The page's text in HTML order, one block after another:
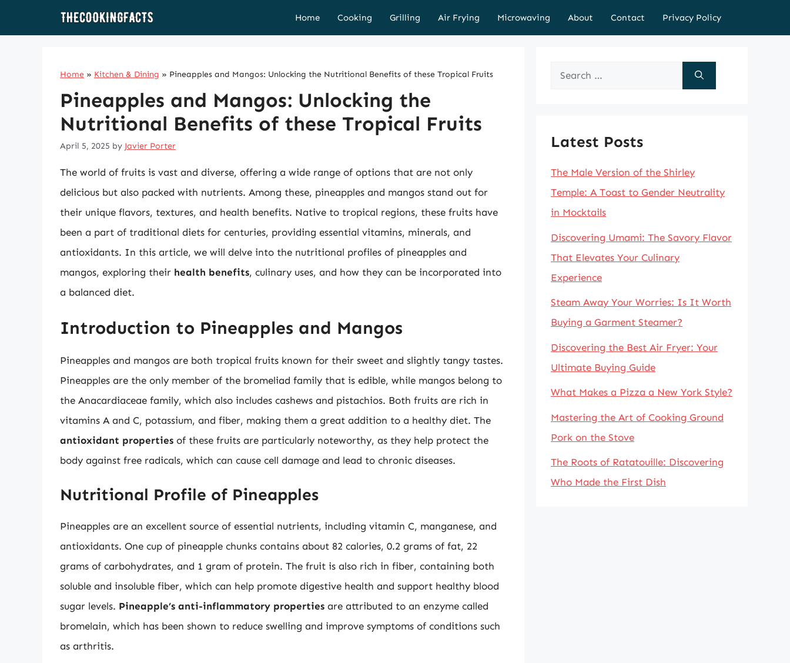
Home Cooking Grilling Air Frying Microwaving About Contact Privacy Policy
Home » Kitchen & Dining » Pineapples and Mangos: Unlocking the Nutritional Benefits of these Tropical Fruits
Pineapples and Mangos: Unlocking the
Nutritional Benefits of these Tropical Fruits
April 5, 2025 by Javier Porter
The world of fruits is vast and diverse, offering a wide range of options that are not only
delicious but also packed with nutrients. Among these, pineapples and mangos stand out for
their unique flavors, textures, and health benefits. Native to tropical regions, these fruits have
been a part of traditional diets for centuries, providing essential vitamins, minerals, and
antioxidants. In this article, we will delve into the nutritional profiles of pineapples and
mangos, exploring their health benefits, culinary uses, and how they can be incorporated into
a balanced diet.
Introduction to Pineapples and Mangos
Pineapples and mangos are both tropical fruits known for their sweet and slightly tangy tastes.
Pineapples are the only member of the bromeliad family that is edible, while mangos belong to
the Anacardiaceae family, which also includes cashews and pistachios. Both fruits are rich in
vitamins A and C, potassium, and fiber, making them a great addition to a healthy diet. The
antioxidant properties of these fruits are particularly noteworthy, as they help protect the
body against free radicals, which can cause cell damage and lead to chronic diseases.
Nutritional Profile of Pineapples
Pineapples are an excellent source of essential nutrients, including vitamin C, manganese, and
antioxidants. One cup of pineapple chunks contains about 82 calories, 0.2 grams of fat, 22
grams of carbohydrates, and 1 gram of protein. The fruit is also rich in fiber, containing both
soluble and insoluble fiber, which can help promote digestive health and support healthy blood
sugar levels. Pineapple’s anti-inflammatory properties are attributed to an enzyme called
bromelain, which has been shown to reduce swelling and improve symptoms of conditions such
as arthritis.
Search
Latest Posts
The Male Version of the Shirley
Temple: A Toast to Gender Neutrality
in Mocktails
Discovering Umami: The Savory Flavor
That Elevates Your Culinary
Experience
Steam Away Your Worries: Is It Worth
Buying a Garment Steamer?
Discovering the Best Air Fryer: Your
Ultimate Buying Guide
What Makes a Pizza a New York Style?
Mastering the Art of Cooking Ground
Pork on the Stove
The Roots of Ratatouille: Discovering
Who Made the First Dish